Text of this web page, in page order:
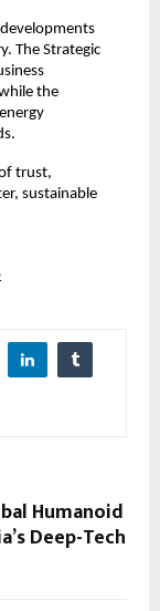
developments
The Strategic
the
trust,
sustainable
Humanoid
Deep-Tech